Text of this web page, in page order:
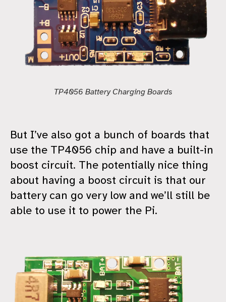
TP4056 Battery Charging Boards
But I’ve also got a bunch of boards that
use the TP4056 chip and have a built-in
boost circuit. The potentially nice thing
about having a boost circuit is that our
battery can go very low and we’ll still be
able to use it to power the Pi.